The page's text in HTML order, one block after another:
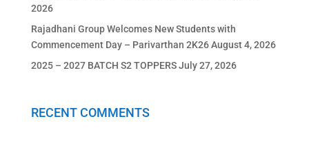
2026
Rajadhani Group Welcomes New Students with
Commencement Day – Parivarthan 2K26 August 4, 2026
2025 – 2027 BATCH S2 TOPPERS July 27, 2026
RECENT COMMENTS